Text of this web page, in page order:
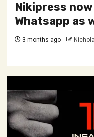
Nikipress
Whatsapp as
3 months ago